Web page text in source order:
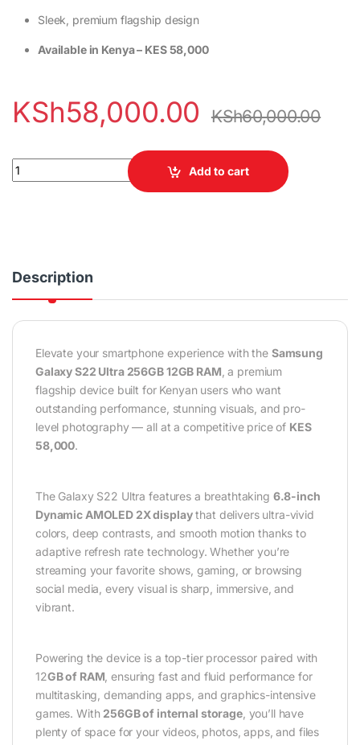
Sleek, premium flagship design
Available in Kenya – KES 58,000
KSh58,000.00 KSh60,000.00
Samsung Galaxy S22 Ultra 256GB 12GB RAM quantity
Add to cart
Description
Elevate your smartphone experience with the Samsung
Galaxy S22 Ultra 256GB 12GB RAM , a premium
flagship device built for Kenyan users who want
outstanding performance, stunning visuals, and pro-
level photography — all at a competitive price of KES
58,000.
The Galaxy S22 Ultra features a breathtaking 6.8-inch
Dynamic AMOLED 2X displaythat delivers ultra-vivid
colors, deep contrasts, and smooth motion thanks to
adaptive refresh rate technology. Whether you’re
streaming your favorite shows, gaming, or browsing
social media, every visual is sharp, immersive, and
vibrant.
Powering the device is a top-tier processor paired with
12GB of RAM , ensuring fast and fluid performance for
multitasking, demanding apps, and graphics-intensive
games. With 256GB of internal storage, you’ll have
plenty of space for your videos, photos, apps, and files